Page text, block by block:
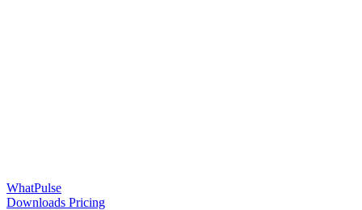
WhatPulse
Downloads Pricing